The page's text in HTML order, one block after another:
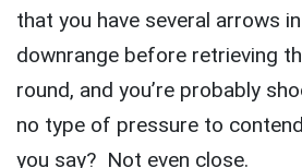
that you have several arrows
downrange before retrieving
round, and you’re probably
no type of pressure to
you say? Not even close.